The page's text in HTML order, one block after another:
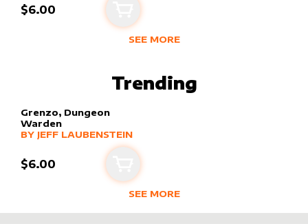
$6.00 Add to cart
SEE MORE
Trending
Grenzo, Dungeon
Warden
alter sleevebyJeff Laubenstein
MORE PRODUCTS
BY JEFF LAUBENSTEIN
$6.00 Add to cart
SEE MORE